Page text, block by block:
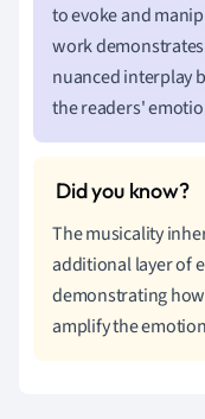
to evoke and
work
nuanced interplay
the readers'
The musicality
additional layer of
demonstrating
amplify the